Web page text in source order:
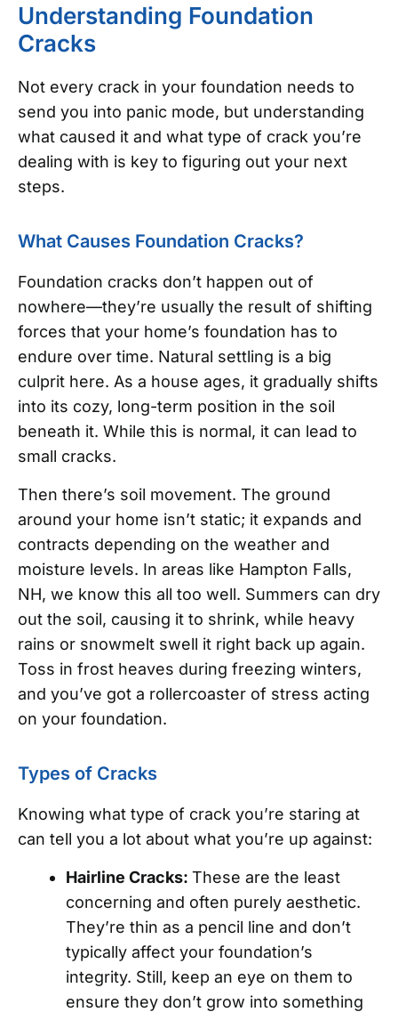
Understanding Foundation
Cracks
Not every crack in your foundation needs to
send you into panic mode, but understanding
what caused it and what type of crack you’re
dealing with is key to figuring out your next
steps.
What Causes Foundation Cracks?
Foundation cracks don’t happen out of
nowhere—they’re usually the result of shifting
forces that your home’s foundation has to
endure over time. Natural settling is a big
culprit here. As a house ages, it gradually shifts
into its cozy, long-term position in the soil
beneath it. While this is normal, it can lead to
small cracks.
Then there’s soil movement. The ground
around your home isn’t static; it expands and
contracts depending on the weather and
moisture levels. In areas like Hampton Falls,
NH, we know this all too well. Summers can dry
out the soil, causing it to shrink, while heavy
rains or snowmelt swell it right back up again.
Toss in frost heaves during freezing winters,
and you’ve got a rollercoaster of stress acting
on your foundation.
Types of Cracks
Knowing what type of crack you’re staring at
can tell you a lot about what you’re up against:
Hairline Cracks: These are the least
concerning and often purely aesthetic.
They’re thin as a pencil line and don’t
typically affect your foundation’s
integrity. Still, keep an eye on them to
ensure they don’t grow into something